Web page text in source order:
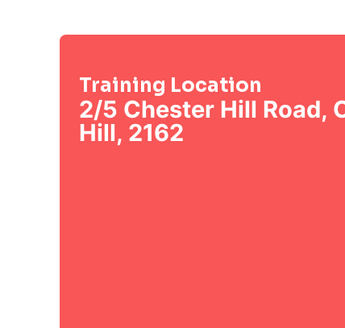
Training Location
2/5 Chester Hill Road,
Hill, 2162